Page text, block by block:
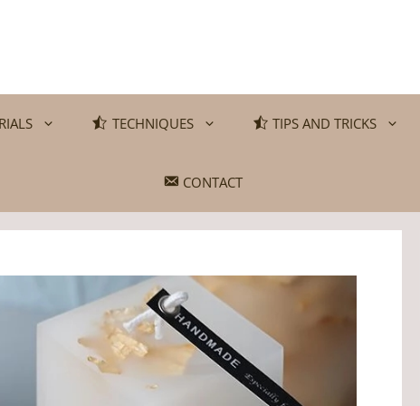
TECHNIQUES TIPS AND TRICKS
CONTACT